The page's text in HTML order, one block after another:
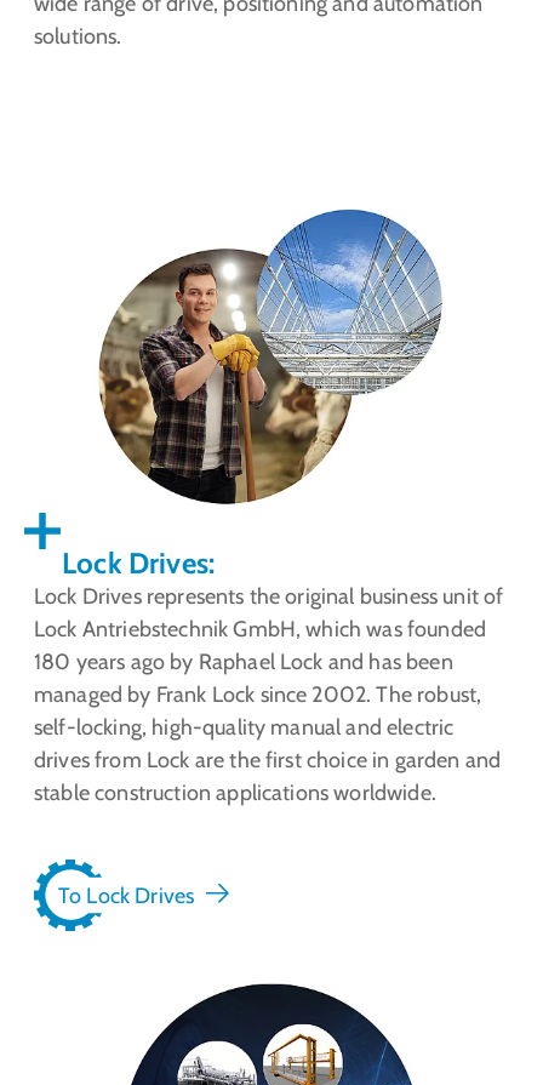
solutions.
Lock Drives:
Lock Drives represents the original business unit of
Lock Antriebstechnik GmbH, which was founded
180 years ago by Raphael Lock and has been
managed by Frank Lock since 2002. The robust,
self-locking, high-quality manual and electric
drives from Lock are the first choice in garden and
stable construction applications worldwide.
To Lock Drives